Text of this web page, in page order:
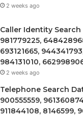
2 weeks ago
Caller Identity
981779225,
693121665,
984131010,
2 weeks ago
Telephone Search
900555559,
911844108, 8146599,